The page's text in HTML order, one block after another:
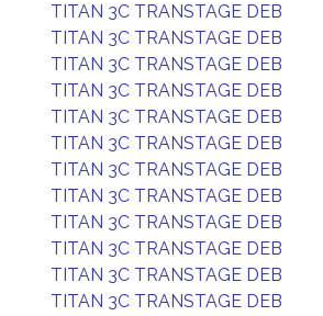
TITAN 3C TRANSTAGE DEB
TITAN 3C TRANSTAGE DEB
TITAN 3C TRANSTAGE DEB
TITAN 3C TRANSTAGE DEB
TITAN 3C TRANSTAGE DEB
TITAN 3C TRANSTAGE DEB
TITAN 3C TRANSTAGE DEB
TITAN 3C TRANSTAGE DEB
TITAN 3C TRANSTAGE DEB
TITAN 3C TRANSTAGE DEB
TITAN 3C TRANSTAGE DEB
TITAN 3C TRANSTAGE DEB